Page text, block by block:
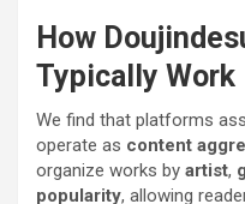
How
Typically Work
We find that platforms
operate as content
organize works by artist,
popularity, allowing